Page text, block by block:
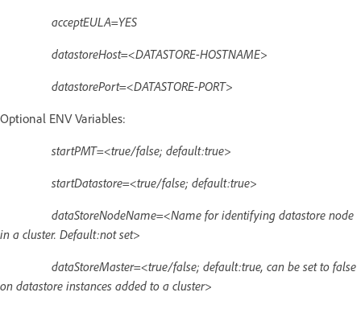
acceptEULA=YES
datastoreHost=<DATASTORE-HOSTNAME>
datastorePort=<DATASTORE-PORT>
Optional ENV Variables:
startPMT=<true/false; default:true>
startDatastore=<true/false; default:true>
dataStoreNodeName=<Name for identifying datastore node
in a cluster. Default:not set>
dataStoreMaster=<true/false; default:true, can be set to false
on datastore instances added to a cluster>